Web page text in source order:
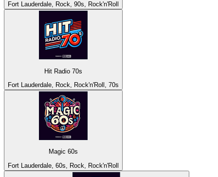
Fort Lauderdale, Rock, 90s, Rock'n'Roll
Hit Radio 70s
Fort Lauderdale, Rock, Rock'n'Roll, 70s
Magic 60s
Fort Lauderdale, 60s, Rock, Rock'n'Roll